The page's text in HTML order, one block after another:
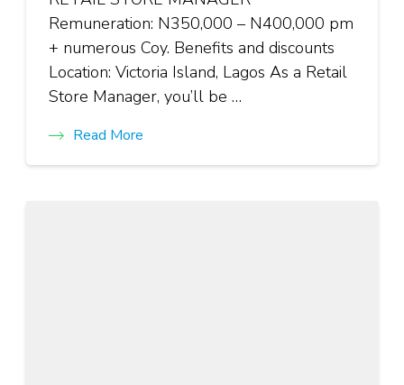
Remuneration: N350,000 – N400,000 pm
+ numerous Coy. Benefits and discounts
Location: Victoria Island, Lagos As a Retail
Store Manager, you’ll be …
Read More